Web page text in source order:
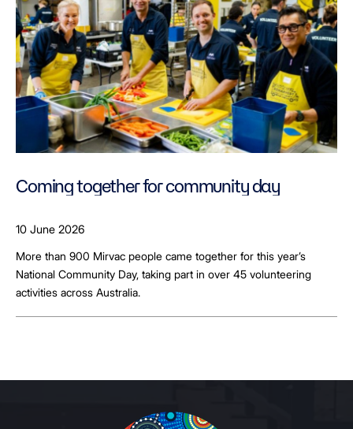
Coming together for community day
10 June 2026
More than 900 Mirvac people came together for this year’s
National Community Day, taking part in over 45 volunteering
activities across Australia.